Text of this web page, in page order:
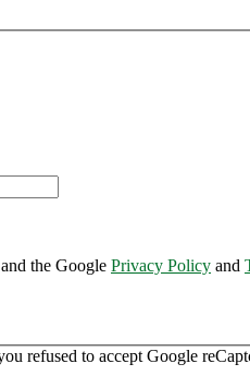
the Google Privacy Policy and
refused to accept Google